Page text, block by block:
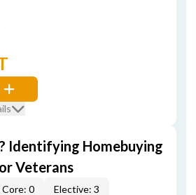
Identifying Homebuying
Veterans
Core: 0 Elective: 3